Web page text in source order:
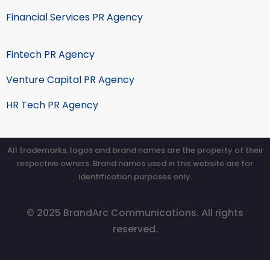
Financial Services PR Agency
Fintech PR Agency
Venture Capital PR Agency
HR Tech PR Agency
All trademarks, logos and brand names are the property of their
respective owners. Brand names used in this website are for
identification purposes only.
© 2025 BrandArc Communications. All rights
reserved.